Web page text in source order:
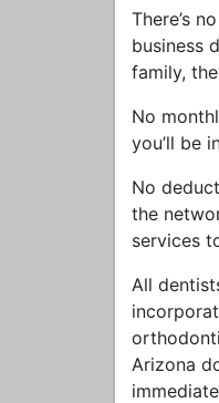
There’s
business
family,
No
you’ll be
No
the
services
All
Arizona